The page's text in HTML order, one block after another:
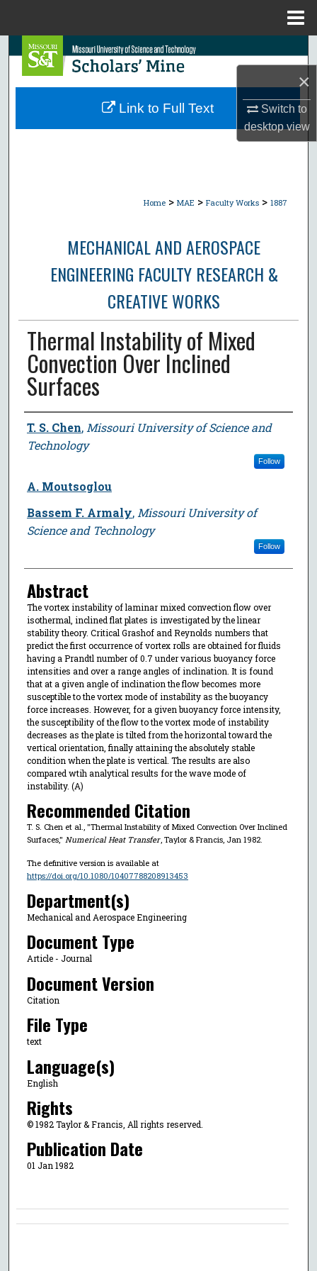
×
Switch to
desktopview
Search
Browse Collections
Home > MAE > Faculty Works > 1887
MECHANICAL AND AEROSPACE
ENGINEERING FACULTY RESEARCH &
CREATIVE WORKS
Thermal Instability of Mixed
Convection Over Inclined
Surfaces
Author
T. S. Chen, Missouri University of Science and
Technology
Follow
A. Moutsoglou
Bassem F. Armaly, Missouri University of
Science and Technology
Follow
Abstract
The vortex instability of laminar mixed convection flow over
isothermal, inclined flat plates is investigated by the linear
stability theory. Critical Grashof and Reynolds numbers that
predict the first occurrence of vortex rolls are obtained for fluids
having a Prandtl number of 0.7 under various buoyancy force
intensities and over a range angles of inclination. It is found
that at a given angle of inclination the flow becomes more
susceptible to the vortex mode of instability as the buoyancy
force increases. However, for a given buoyancy force intensity,
the susceptibility of the flow to the vortex mode of instability
decreases as the plate is tilted from the horizontal toward the
vertical orientation, finally attaining the absolutely stable
condition when the plate is vertical. The results are also
compared wtih analytical results for the wave mode of
instability. (A)
Recommended Citation
T. S. Chen et al., "Thermal Instability of Mixed Convection Over Inclined
Surfaces," Numerical Heat Transfer, Taylor & Francis, Jan 1982.
The definitive version is available at
https://doi.org/10.1080/10407788208913453
Department(s)
Mechanical and Aerospace Engineering
Document Type
Article - Journal
Document Version
Citation
File Type
text
Language(s)
English
Rights
© 1982 Taylor & Francis, All rights reserved.
Publication Date
01 Jan 1982
Link to Full Text